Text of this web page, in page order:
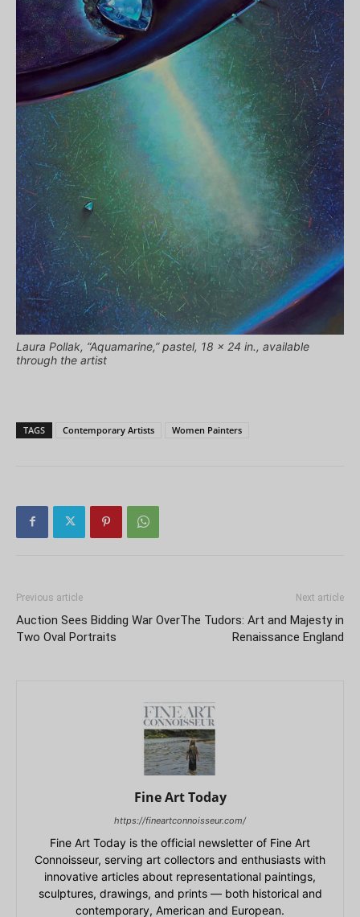
Laura Pollak, “Aquamarine,” pastel, 18 x 24 in., available
through the artist
TAGS Contemporary Artists Women Painters
Previous article
Auction Sees Bidding War Over
Two Oval Portraits
Next article
The Tudors: Art and Majesty in
Renaissance England
Fine Art Today
https://fineartconnoisseur.com/
Fine Art Today is the official newsletter of Fine Art
Connoisseur, serving art collectors and enthusiasts with
innovative articles about representational paintings,
sculptures, drawings, and prints — both historical and
contemporary, American and European.